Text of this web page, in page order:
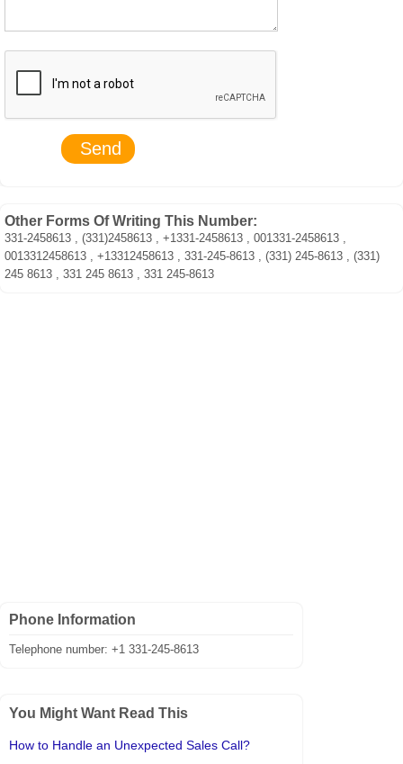
Other Forms Of Writing This Number:
331-2458613 , (331)2458613 , +1331-2458613 , 001331-2458613 ,
0013312458613 , +13312458613 , 331-245-8613 , (331) 245-8613 , (331)
245 8613 , 331 245 8613 , 331 245-8613
Phone Information
Telephone number: +1 331-245-8613
You Might Want Read This
How to Handle an Unexpected Sales Call?